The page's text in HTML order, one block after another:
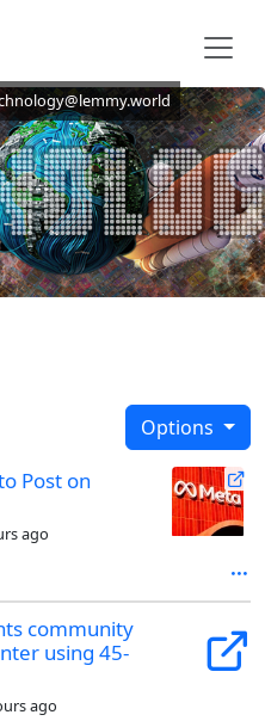
Options
Post on
ago
community
using 45-
ago